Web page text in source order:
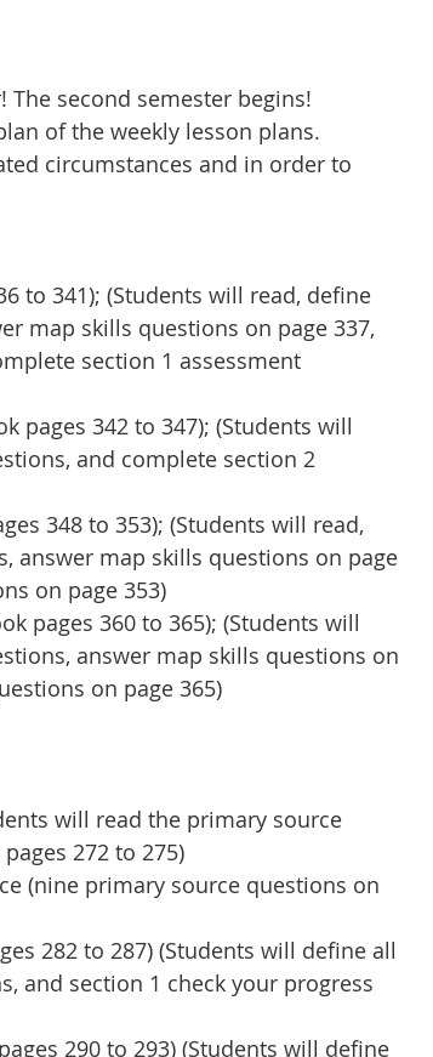
second semester begins!
of the weekly lesson plans.
circumstances and in order to
to 341); (Students will read, define
map skills questions on page 337,
section 1 assessment
pages 342 to 347); (Students will
and complete section 2
348 to 353); (Students will read,
answer map skills questions on page
on page 353)
pages 360 to 365); (Students will
answer map skills questions on
on page 365)
will read the primary source
272 to 275)
(nine primary source questions on
282 to 287) (Students will define all
and section 1 check your progress
290 to 293) (Students will define